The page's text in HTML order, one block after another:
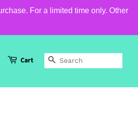
For a limited time only. Other
Cart SEARCH